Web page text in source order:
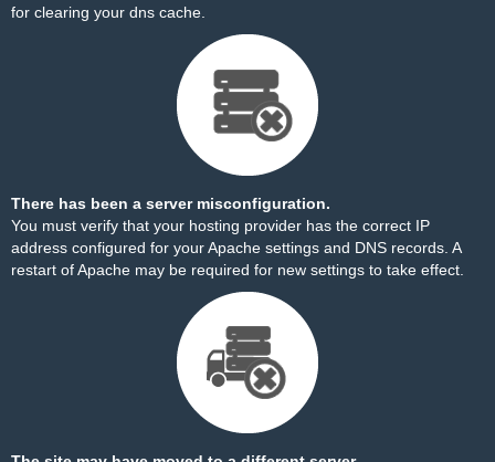
for clearing your dns cache.
There has been a server misconfiguration.
You must verify that your hosting provider has the correct IP
address configured for your Apache settings and DNS records. A
restart of Apache may be required for new settings to take effect.